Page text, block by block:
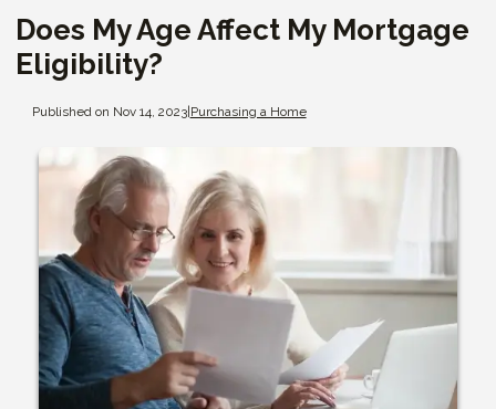
Does My Age Affect My Mortgage
Eligibility?
Published on Nov 14, 2023|Purchasing a Home